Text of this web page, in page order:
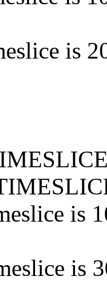
is
is
is